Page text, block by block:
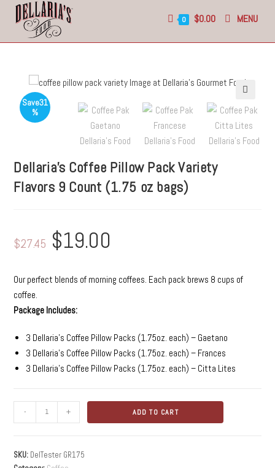
0 $0.00 MENU
🔍
Save31
%
Dellaria’s Coffee Pillow PackVariety
Flavors 9 Count (1.75 oz bags)
$27.45 $19.00
Our perfect blends of morning coffees. Each pack brews 8 cups of
coffee.
Package Includes:
3 Dellaria’s Coffee Pillow Packs (1.75oz. each) – Gaetano
3 Dellaria’s Coffee Pillow Packs (1.75oz. each) – Frances
3 Dellaria’s Coffee Pillow Packs (1.75oz. each) – Citta Lites
- + ADD TO CART
SKU: DelTester GR175